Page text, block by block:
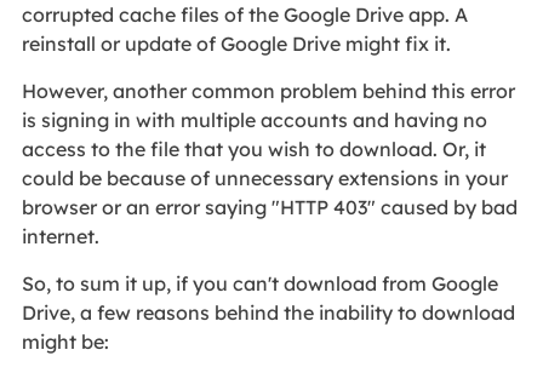
corrupted cache files of the Google Drive app. A
reinstall or update of Google Drive might fix it.
However, another common problem behind this error
is signing in with multiple accounts and having no
access to the file that you wish to download. Or, it
could be because of unnecessary extensions in your
browser or an error saying "HTTP 403" caused by bad
internet.
So, to sum it up, if you can't download from Google
Drive, a few reasons behind the inability to download
might be: